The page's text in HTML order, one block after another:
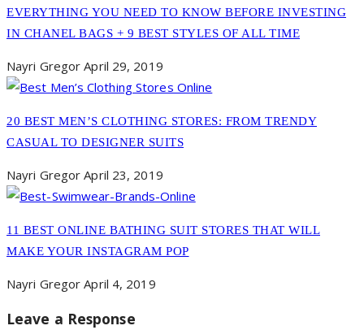
EVERYTHING YOU NEED TO KNOW BEFORE INVESTING
IN CHANEL BAGS + 9 BEST STYLES OF ALL TIME
Nayri Gregor April 29, 2019
20 BEST MEN’S CLOTHING STORES: FROM TRENDY
CASUAL TO DESIGNER SUITS
Nayri Gregor April 23, 2019
11 BEST ONLINE BATHING SUIT STORES THAT WILL
MAKE YOUR INSTAGRAM POP
Nayri Gregor April 4, 2019
Leave a Response